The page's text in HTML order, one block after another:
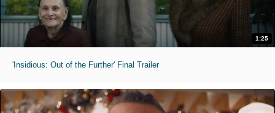
1:25
'Insidious: Out of the Further' Final Trailer